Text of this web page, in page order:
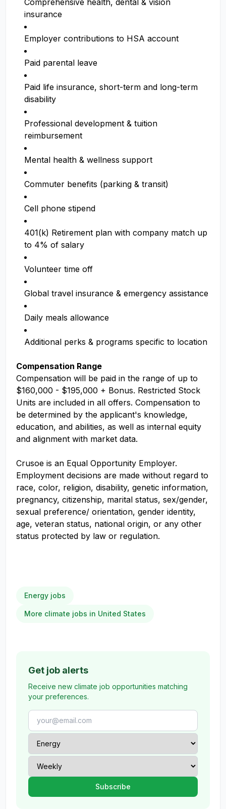
Comprehensive health, dental & vision
insurance
Employer contributions to HSA account
Paid parental leave
Paid life insurance, short-term and long-term
disability
Professional development & tuition
reimbursement
Mental health & wellness support
Commuter benefits (parking & transit)
Cell phone stipend
401(k) Retirement plan with company match up
to 4% of salary
Volunteer time off
Global travel insurance & emergency assistance
Daily meals allowance
Additional perks & programs specific to location
Compensation Range
Compensation will be paid in the range of up to
$160,000 - $195,000 + Bonus. Restricted Stock
Units are included in all offers. Compensation to
be determined by the applicant's knowledge,
education, and abilities, as well as internal equity
and alignment with market data.
Crusoe is an Equal Opportunity Employer.
Employment decisions are made without regard to
race, color, religion, disability, genetic information,
pregnancy, citizenship, marital status, sex/gender,
sexual preference/ orientation, gender identity,
age, veteran status, national origin, or any other
status protected by law or regulation.
Energy jobs
More climate jobs in United States
Get job alerts
Receive new climate job opportunities matching
your preferences.